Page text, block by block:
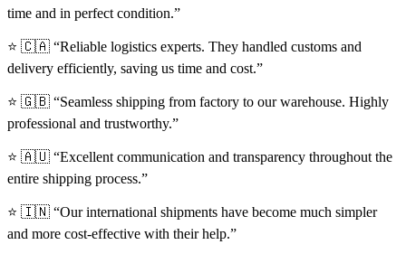
time and in perfect condition.”
⭐ 🇨🇦 “Reliable logistics experts. They handled customs and
delivery efficiently, saving us time and cost.”
⭐ 🇬🇧 “Seamless shipping from factory to our warehouse. Highly
professional and trustworthy.”
⭐ 🇦🇺 “Excellent communication and transparency throughout the
entire shipping process.”
⭐ 🇮🇳 “Our international shipments have become much simpler
and more cost-effective with their help.”